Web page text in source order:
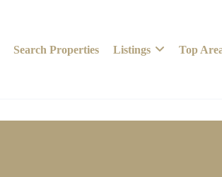
Search Properties Listings Top